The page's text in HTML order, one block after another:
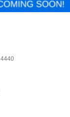
4440